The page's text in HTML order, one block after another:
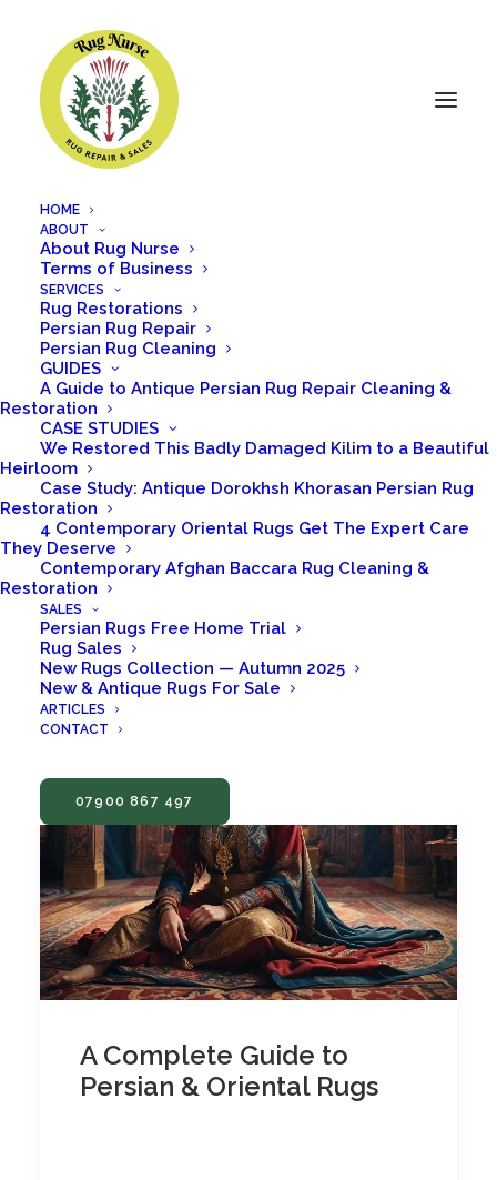
HOME
ABOUT
About Rug Nurse
Terms of Business
SERVICES
Rug Restorations
Persian Rug Repair
Persian Rug Cleaning
GUIDES
A Guide to Antique Persian Rug Repair Cleaning &
Restoration
CASE STUDIES
We Restored This Badly Damaged Kilim to a Beautiful
Heirloom
Case Study: Antique Dorokhsh Khorasan Persian Rug
Restoration
4 Contemporary Oriental Rugs Get The Expert Care
They Deserve
Contemporary Afghan Baccara Rug Cleaning &
Restoration
SALES
Persian Rugs Free Home Trial
Rug Sales
New Rugs Collection — Autumn 2025
New & Antique Rugs For Sale
ARTICLES
CONTACT
07900 867 497
Admin
A Complete Guide to
Persian & Oriental Rugs